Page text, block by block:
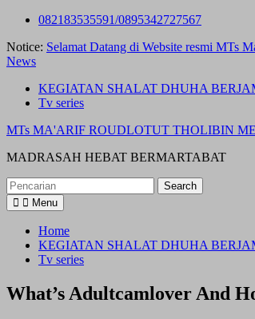
Skip
content
082183535591/0895342727567
Notice: Selamat Datang di Website resmi MTs
News
KEGIATAN SHALAT DHUHA
Tv series
MTs MA'ARIF ROUDLOTUT THOLIBIN
MADRASAH HEBAT BERMARTABAT
Search
for:
Menu
Home
KEGIATAN SHALAT DHUHA
Tv series
What’s Adultcamlover And